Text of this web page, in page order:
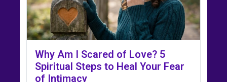
Why Am I Scared of Love? 5
Spiritual Steps to Heal Your Fear
of Intimacy